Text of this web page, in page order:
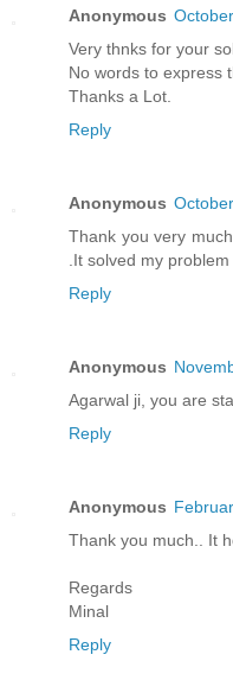
Anonymous
Very thnks for your
No words to express
Thanks a Lot.
Reply
Anonymous
Thank you very
.It solved my problem .
Reply
Anonymous
Agarwal ji, you are
Reply
Anonymous
Thank you much.. It
Regards
Minal
Reply